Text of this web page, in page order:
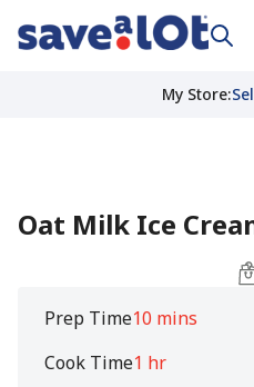
My Store:
Oat Milk Ice
Prep Time10 mins
Cook Time1 hr